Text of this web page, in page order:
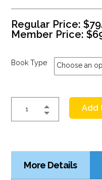
Regular Price:$
Member Price:$
Book Type Choose an
Add
More Details